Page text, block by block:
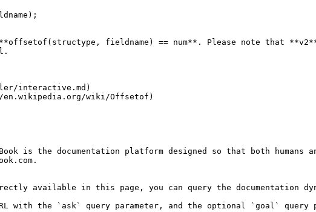
fieldname) == num**. Please note that
interactive.md)
wiki/Offsetof)
is the documentation platform designed so that both humans
available in this page, you can query the documentation
with the `ask` query parameter, and the optional `goal` query